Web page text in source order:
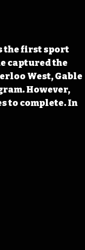
the first sport
captured the
West, Gable
However,
to complete. In